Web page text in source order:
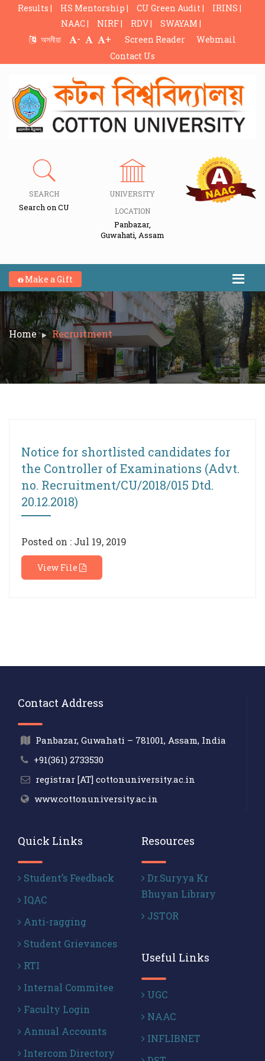
Results | HS Mentorship | CU Green Audit |
IRINS |
NAAC |
NIRF | RDV |
SWAYAM |
অসমীয়া
- + Screen Reader
Webmail
Contact Us
SEARCH
Search on CU
UNIVERSITY
LOCATION
Panbazar,
Guwahati, Assam
Make a Gift
Home Recruitment
Notice for shortlisted candidates for
the Controller of Examinations (Advt.
no. Recruitment/CU/2018/015 Dtd.
20.12.2018)
Posted on : Jul 19, 2019
View File
Contact Address
Panbazar, Guwahati – 781001, Assam, India
+91(361) 2733530
registrar [AT] cottonuniversity.ac.in
www.cottonuniversity.ac.in
Quick Links
Student’s Feedback
IQAC
Anti-ragging
Student Grievances
RTI
Internal Commitee
Faculty Login
Annual Accounts
Intercom Directory
Resources
Dr.Suryya Kr
Bhuyan Library
JSTOR
Useful Links
UGC
NAAC
INFLIBNET